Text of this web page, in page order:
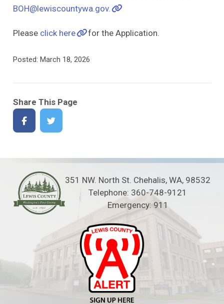
BOH@lewiscountywa.gov.
Please click here for the Application.
Posted: March 18, 2026
Share This Page
351 NW. North St. Chehalis, WA, 98532
Telephone: 360-748-9121
Emergency: 911